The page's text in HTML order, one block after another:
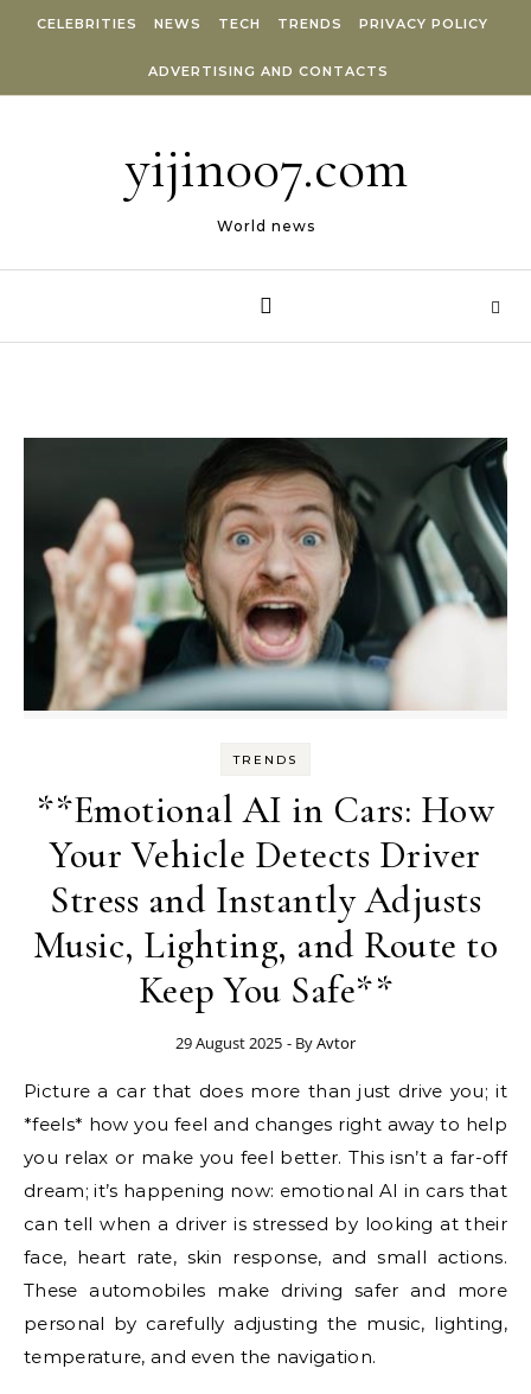
CELEBRITIES NEWS TECH TRENDS PRIVACY POLICY
ADVERTISING AND CONTACTS
yijin007.com
World news
TRENDS
**Emotional AI in Cars: How
Your Vehicle Detects Driver
Stress and Instantly Adjusts
Music, Lighting, and Route to
Keep You Safe**
29 August 2025 - ByAvtor
Picture a car that does more than just drive you; it
*feels* how you feel and changes right away to help
you relax or make you feel better. This isn’t a far-off
dream; it’s happening now: emotional AI in cars that
can tell when a driver is stressed by looking at their
face, heart rate, skin response, and small actions.
These automobiles make driving safer and more
personal by carefully adjusting the music, lighting,
temperature, and even the navigation.